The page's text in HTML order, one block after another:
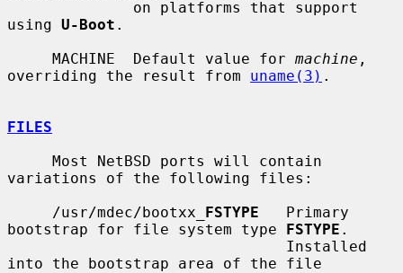
using U-Boot .
     MACHINE  Default value for
machine ,
overriding the result from uname(3) .
FILES
variations of the following files:
     /usr/mdec/bootxx_
FSTYPE
   Primary
bootstrap for file system type FSTYPE .
into the bootstrap area of the file